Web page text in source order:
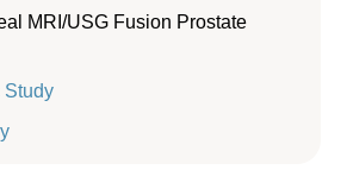
MRI/USG Fusion Prostate
Study